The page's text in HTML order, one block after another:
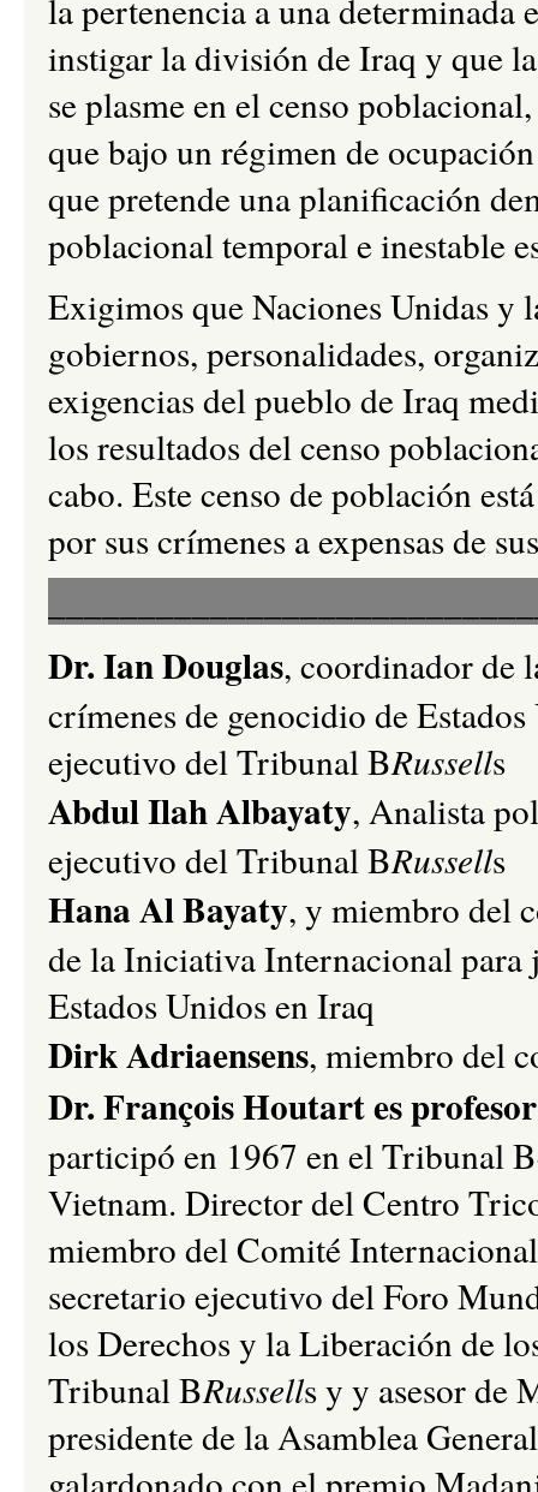
la pertenencia a una determinada
instigar la división de Iraq y que
se plasme en el censo
que bajo un régimen de
que pretende una planificación
poblacional temporal e inestable
Exigimos que Naciones Unidas y
gobiernos, personalidades,
exigencias del pueblo de Iraq
los resultados del censo
cabo. Este censo de población
por sus crímenes a expensas de
Dr. Ian Douglas, coordinador de
crímenes de genocidio de
ejecutivo del Tribunal BRussells
Abdul Ilah Albayaty, Analista
ejecutivo del Tribunal BRussells
Hana Al Bayaty, y miembro del
de la Iniciativa Internacional para
Estados Unidos en Iraq
Dirk Adriaensens, miembro del
Dr. François Houtart es
participó en 1967 en el Tribunal
Vietnam. Director del Centro
miembro del Comité
secretario ejecutivo del Foro
los Derechos y la Liberación de
Tribunal BRussells y y asesor de
presidente de la Asamblea